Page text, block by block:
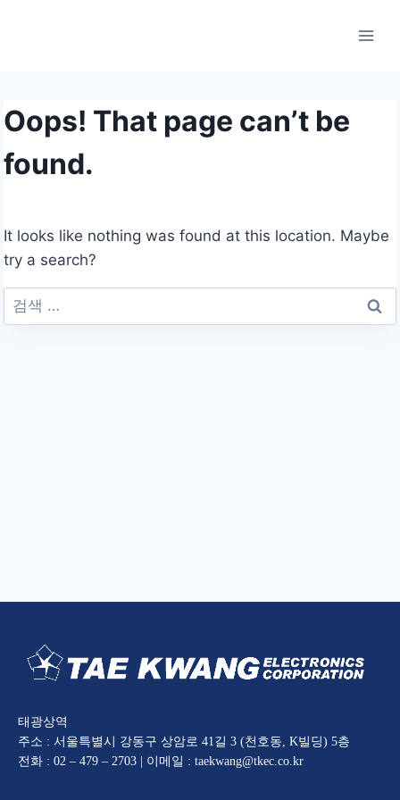
Oops! That page can’t be
found.
It looks like nothing was found at this location. Maybe
try a search?
검
색:
태광상역
주소 : 서울특별시 강동구 상암로 41길 3 (천호동, K빌딩) 5층
전화 : 02 – 479 – 2703 | 이메일 : taekwang@tkec.co.kr